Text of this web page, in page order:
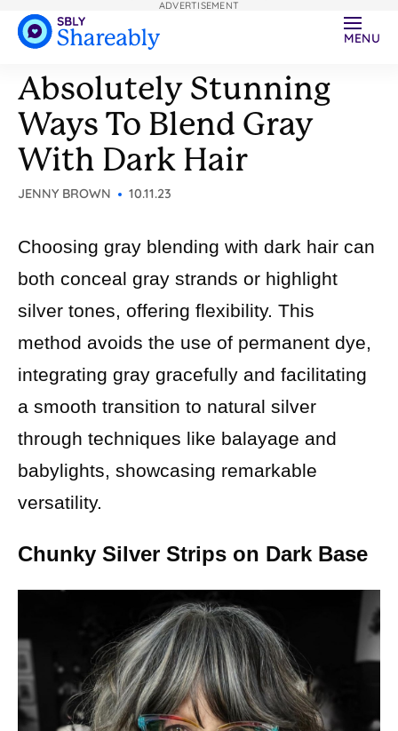
MENU
Absolutely Stunning
Ways To Blend Gray
With Dark Hair
JENNY BROWN 10.11.23
Choosing gray blending with dark hair can
both conceal gray strands or highlight
silver tones, offering flexibility. This
method avoids the use of permanent dye,
integrating gray gracefully and facilitating
a smooth transition to natural silver
through techniques like balayage and
babylights, showcasing remarkable
versatility.
Chunky Silver Strips on Dark Base
ADVERTISEMENT